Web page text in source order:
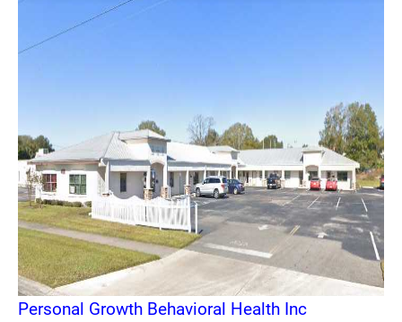
Personal Growth Behavioral Health Inc